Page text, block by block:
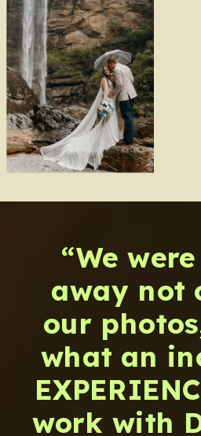
“We
away not
our
what an
work with